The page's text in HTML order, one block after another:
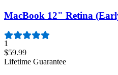
MacBook 12" Retina
1
$59.99
Lifetime Guarantee